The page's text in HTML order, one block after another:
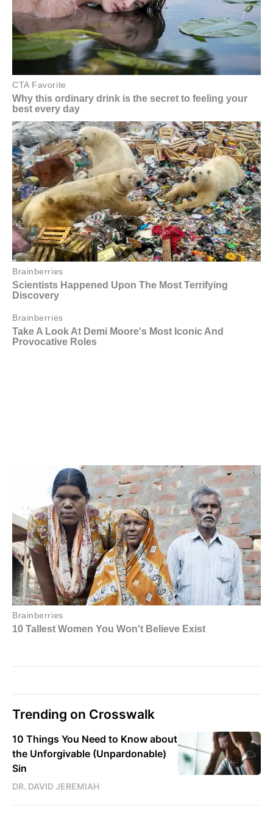
Trending on Crosswalk
10 Things You Need to Know about
the Unforgivable (Unpardonable)
Sin
DR. DAVID JEREMIAH